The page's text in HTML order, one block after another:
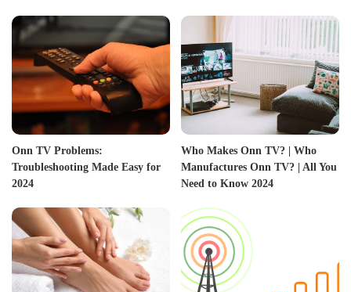
Onn TV Problems:
Troubleshooting Made Easy for
2024
Who Makes Onn TV? | Who
Manufactures Onn TV? | All You
Need to Know 2024